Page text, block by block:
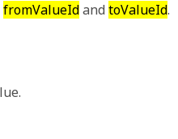
fromValueIdand toValueId.